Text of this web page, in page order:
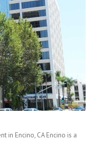
in Encino, CA Encino is a